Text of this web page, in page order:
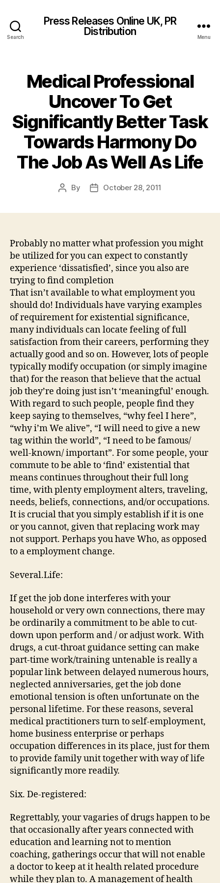
Search
Press Releases Online UK, PR
Distribution
Menu
Medical Professional
Uncover To Get
Significantly Better Task
Towards Harmony Do
The Job As Well As Life
Post
By
PostOctober 28, 2011
Probably no matter what profession you might
be utilized for you can expect to constantly
experience ‘dissatisfied’, since you also are
trying to find completion
That isn’t available to what employment you
should do! Individuals have varying examples
of requirement for existential significance,
many individuals can locate feeling of full
satisfaction from their careers, performing they
actually good and so on. However, lots of people
typically modify occupation (or simply imagine
that) for the reason that believe that the actual
job they’re doing just isn’t ‘meaningful’ enough.
With regard to such people, people find they
keep saying to themselves, “why feel I here”,
“why i’m We alive”, “I will need to give a new
tag within the world”, “I need to be famous/
well-known/ important”. For some people, your
commute to be able to ‘find’ existential that
means continues throughout their full long
time, with plenty employment alters, traveling,
needs, beliefs, connections, and/or occupations.
It is crucial that you simply establish if it is one
or you cannot, given that replacing work may
not support. Perhaps you have Who, as opposed
to a employment change.
Several.Life:
If get the job done interferes with your
household or very own connections, there may
be ordinarily a commitment to be able to cut-
down upon perform and / or adjust work. With
drugs, a cut-throat guidance setting can make
part-time work/training untenable is really a
popular link between delayed numerous hours,
neglected anniversaries, get the job done
emotional tension is often unfortunate on the
personal lifetime. For these reasons, several
medical practitioners turn to self-employment,
home business enterprise or perhaps
occupation differences in its place, just for them
to provide family unit together with way of life
significantly more readily.
Six. De-registered:
Regrettably, your vagaries of drugs happen to be
that occasionally after years connected with
education and learning not to mention
coaching, gatherings occur that will not enable
a doctor to keep at it health related procedure
while they plan to. A management of health